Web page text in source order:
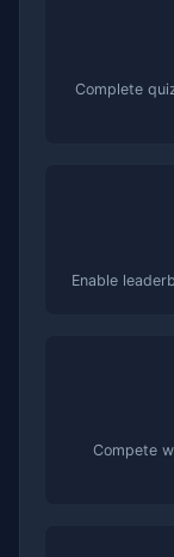
Complete
Enable
Compete